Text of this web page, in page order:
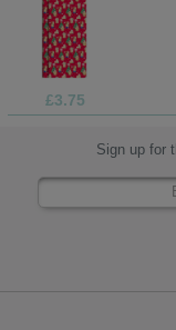
£3.75
Sign up for